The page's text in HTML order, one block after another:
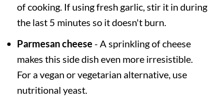
of cooking. If using fresh garlic, stir it in during
the last 5 minutes so it doesn't burn.
Parmesan cheese - A sprinkling of cheese
makes this side dish even more irresistible.
For a vegan or vegetarian alternative, use
nutritional yeast.